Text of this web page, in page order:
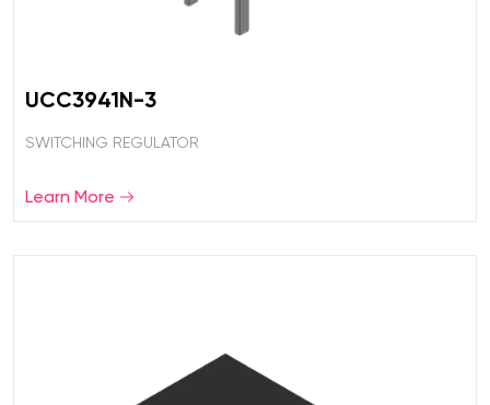
UCC3941N-3
SWITCHING REGULATOR
Learn More